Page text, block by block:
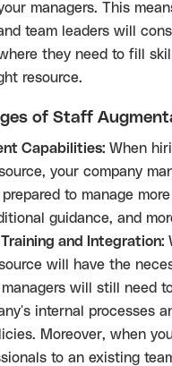
managers. This
team leaders will
they need to fill
resource.
of Staff
Capabilities: When
your company
to manage
guidance, and
and Integration:
will have the
will still need
internal processes
Moreover, when
to an existing